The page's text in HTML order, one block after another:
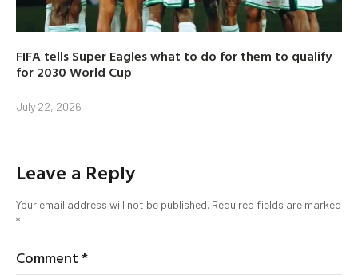
FIFA tells Super Eagles what to do for them to qualify
for 2030 World Cup
July 22, 2026
Leave a Reply
Your email address will not be published. Required fields are marked
*
Comment*